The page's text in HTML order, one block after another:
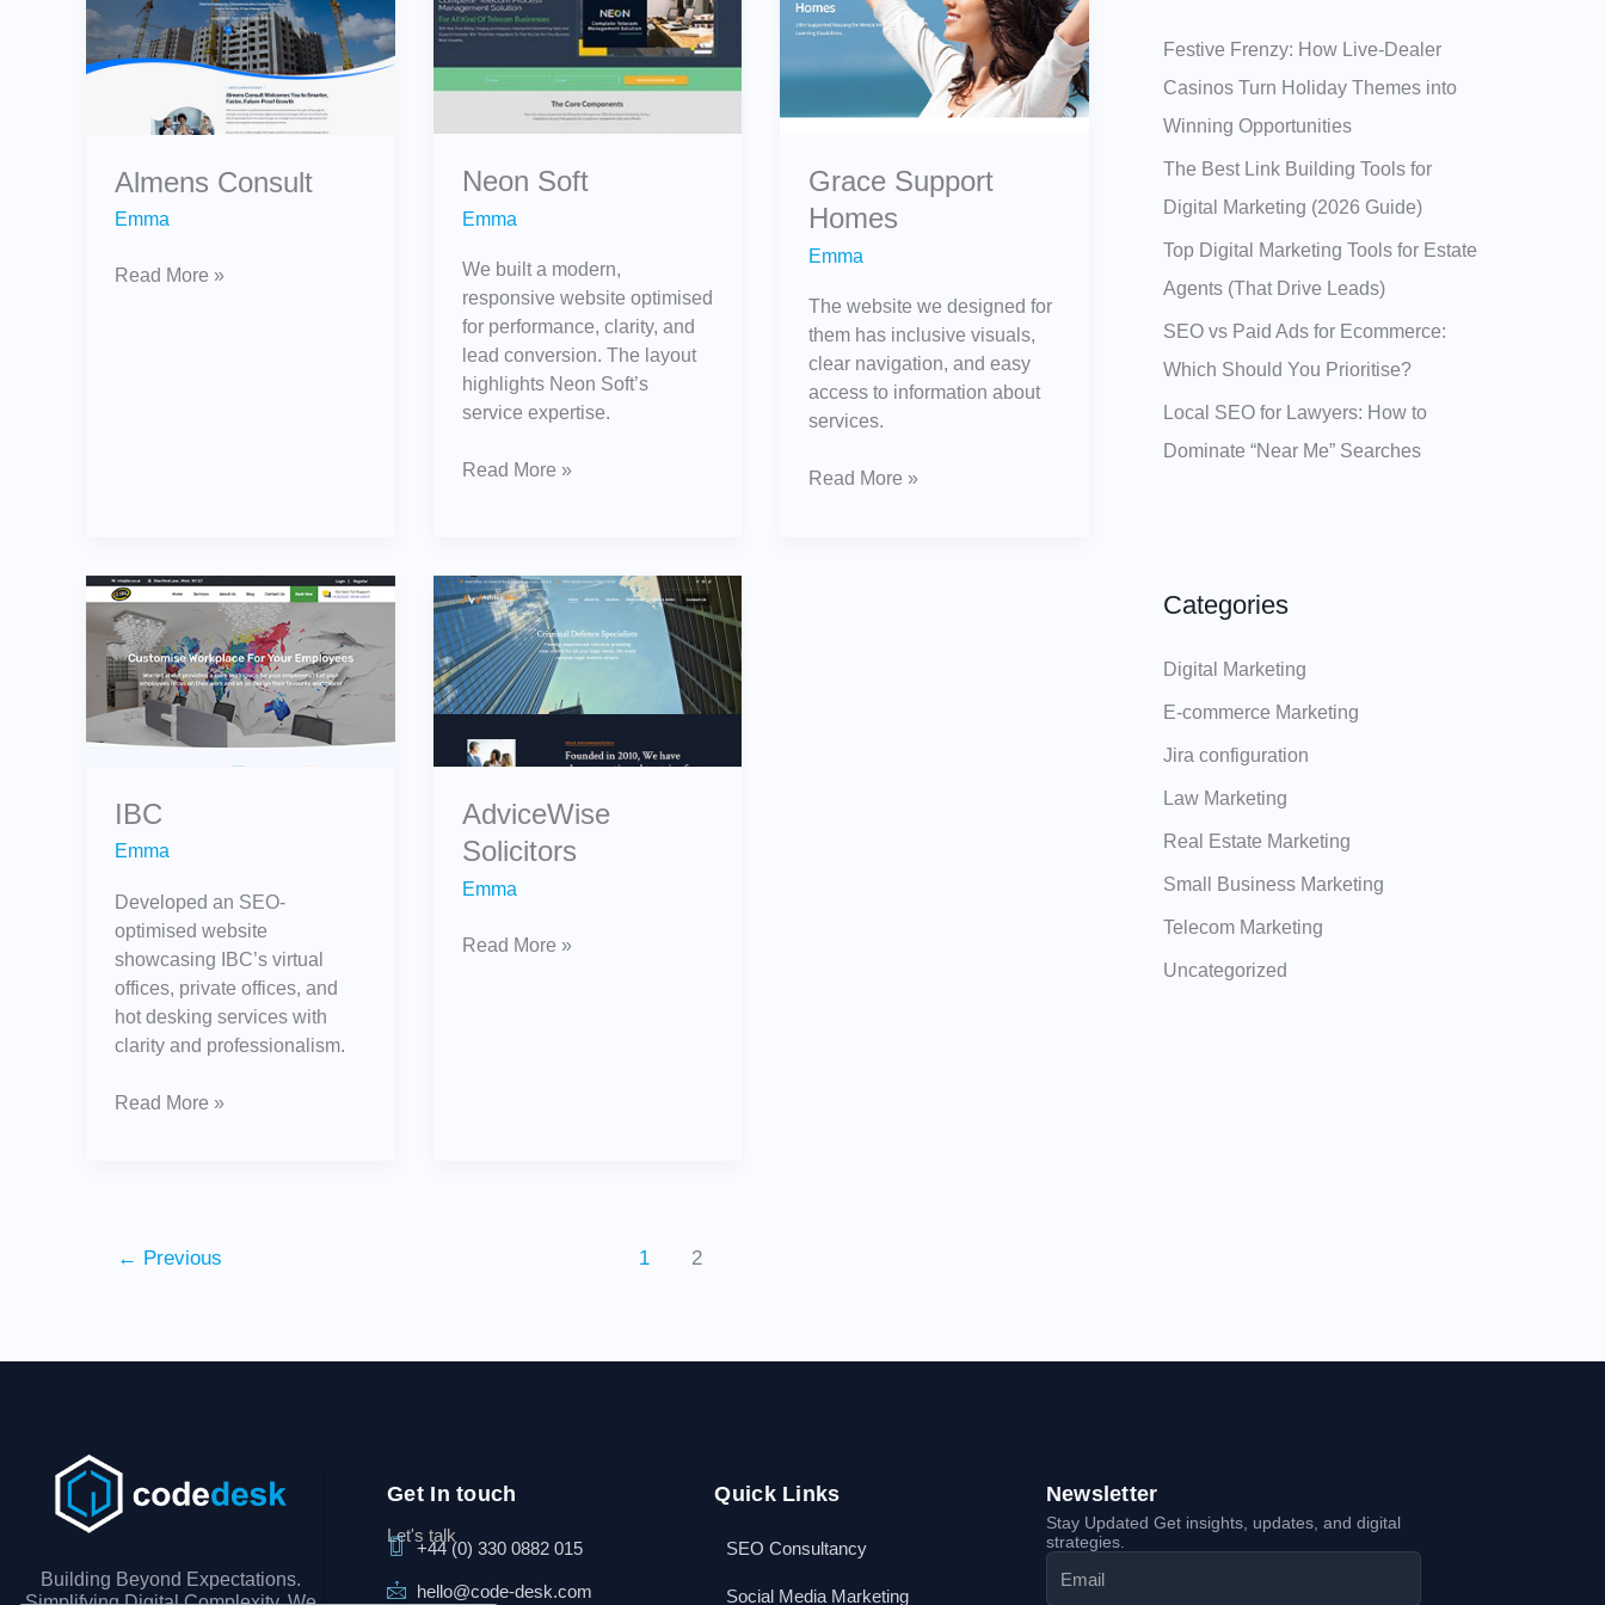
Almens Consult
Emma
Read More »
Neon Soft
Emma
We built a modern,
responsive website optimised
for performance, clarity, and
lead conversion. The layout
highlights Neon Soft’s
service expertise.
Read More »
Grace Support
Homes
Emma
The website we designed for
them has inclusive visuals,
clear navigation, and easy
access to information about
services.
Homes
Read More »
IBC
Emma
Developed an SEO-
optimised website
showcasing IBC’s virtual
offices, private offices, and
hot desking services with
clarity and professionalism.
IBC
Read More »
AdviceWise
Solicitors
Emma
AdviceWise
Solicitors
Read More »
← Previous 1 2
f
o
r
:
Festive Frenzy: How Live‑Dealer
Casinos Turn Holiday Themes into
Winning Opportunities
The Best Link Building Tools for
Digital Marketing (2026 Guide)
Top Digital Marketing Tools for Estate
Agents (That Drive Leads)
SEO vs Paid Ads for Ecommerce:
Which Should You Prioritise?
Local SEO for Lawyers: How to
Dominate “Near Me” Searches
Categories
Digital Marketing
E-commerce Marketing
Jira configuration
Law Marketing
Real Estate Marketing
Small Business Marketing
Telecom Marketing
Uncategorized
Building Beyond Expectations.
Get In touch
Let's talk
+44 (0) 330 0882 015
hello@code-desk.com
Quick Links
SEO Consultancy
Social Media Marketing
Newsletter
Stay Updated Get insights, updates, and digital
strategies.